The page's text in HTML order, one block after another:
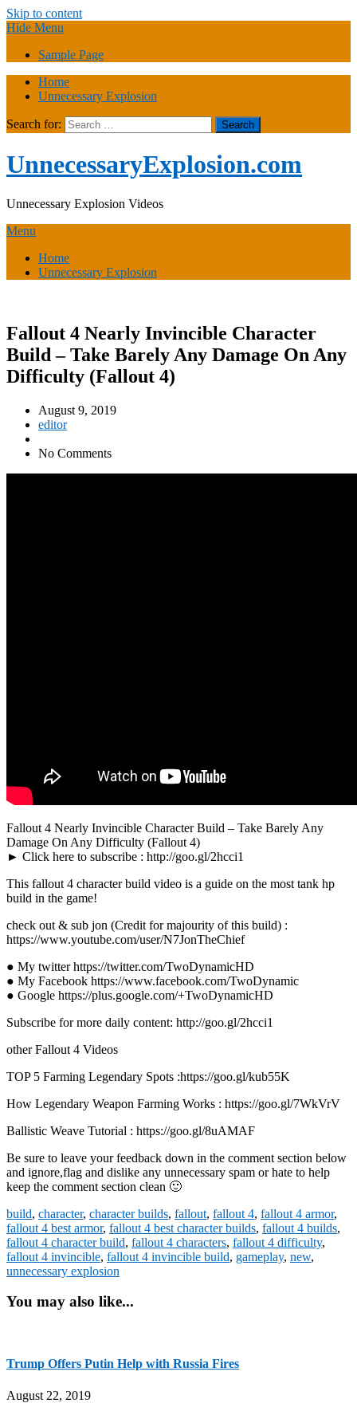
Skip to content
Hide Menu
Sample Page
Home
Unnecessary Explosion
Search for:
UnnecessaryExplosion.com
Unnecessary Explosion Videos
Menu
Home
Unnecessary Explosion
Fallout 4 Nearly Invincible Character
Build – Take Barely Any Damage On Any
Difficulty (Fallout 4)
August 9, 2019
editor
No Comments
Fallout 4 Nearly Invincible Character Build – Take Barely Any
Damage On Any Difficulty (Fallout 4)
► Click here to subscribe : http://goo.gl/2hcci1
This fallout 4 character build video is a guide on the most tank hp
build in the game!
check out & sub jon (Credit for majourity of this build) :
https://www.youtube.com/user/N7JonTheChief
● My twitter https://twitter.com/TwoDynamicHD
● My Facebook https://www.facebook.com/TwoDynamic
● Google https://plus.google.com/+TwoDynamicHD
Subscribe for more daily content: http://goo.gl/2hcci1
other Fallout 4 Videos
TOP 5 Farming Legendary Spots :https://goo.gl/kub55K
How Legendary Weapon Farming Works : https://goo.gl/7WkVrV
Ballistic Weave Tutorial : https://goo.gl/8uAMAF
Be sure to leave your feedback down in the comment section below
and ignore,flag and dislike any unnecessary spam or hate to help
keep the comment section clean 🙂
build, character, character builds, fallout, fallout 4, fallout 4 armor,
fallout 4 best armor, fallout 4 best character builds, fallout 4 builds,
fallout 4 character build, fallout 4 characters, fallout 4 difficulty,
fallout 4 invincible, fallout 4 invincible build, gameplay, new,
unnecessary explosion
You may also like...
Trump Offers Putin Help with Russia Fires
August 22, 2019